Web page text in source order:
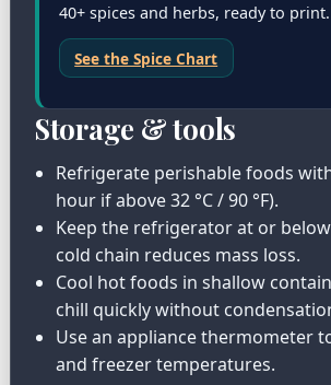
40+ spices and herbs, ready to print.
See the Spice Chart
Storage & tools
Refrigerate perishable foods
hour if above 32 °C / 90 °F).
Keep the refrigerator at or below
cold chain reduces mass loss.
Cool hot foods in shallow
chill quickly without
Use an appliance thermometer
and freezer temperatures.